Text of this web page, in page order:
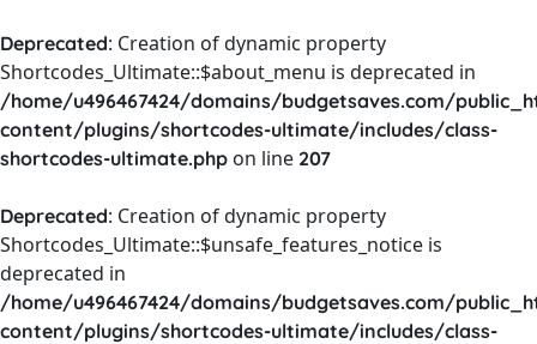
Deprecated: Creation of dynamic property
Shortcodes_Ultimate::$about_menu is deprecated in
/home/u496467424/domains/budgetsaves.com/
content/plugins/shortcodes-ultimate/includes/class-
shortcodes-ultimate.php on line 207
Deprecated: Creation of dynamic property
Shortcodes_Ultimate::$unsafe_features_notice is
deprecated in
/home/u496467424/domains/budgetsaves.com/
content/plugins/shortcodes-ultimate/includes/class-